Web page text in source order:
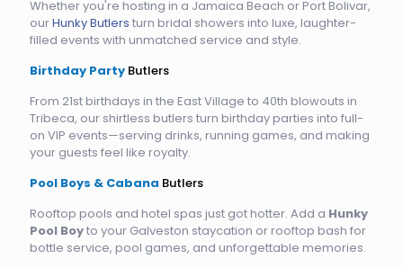
Whether you're hosting in a Jamaica Beach or Port Bolivar,
ourHunky Butlers turn bridal showers into luxe, laughter-
filled events with unmatched service and style.
Birthday Party Butlers
From 21st birthdays in the East Village to 40th blowouts in
Tribeca, our shirtless butlers turn birthday parties into full-
on VIP events—serving drinks, running games, and making
your guests feel like royalty.
Pool Boys & Cabana Butlers
Rooftop pools and hotel spas just got hotter. Add a Hunky
Pool Boyto your Galveston staycation or rooftop bash for
bottle service, pool games, and unforgettable memories.